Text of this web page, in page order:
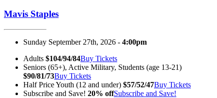
Mavis Staples
Sunday September 27th, 2026 - 4:00pm
Adults $104/94/84Buy Tickets
Seniors (65+), Active Military, Students (age 13-21)
$90/81/73Buy Tickets
Half Price Youth (12 and under) $57/52/47Buy Tickets
Subscribe and Save! 20% offSubscribe and Save!